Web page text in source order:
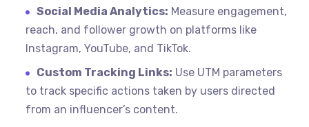
Social Media Analytics: Measure engagement,
reach, and follower growth on platforms like
Instagram, YouTube, and TikTok.
Custom Tracking Links: Use UTM parameters
to track specific actions taken by users directed
from an influencer’s content.